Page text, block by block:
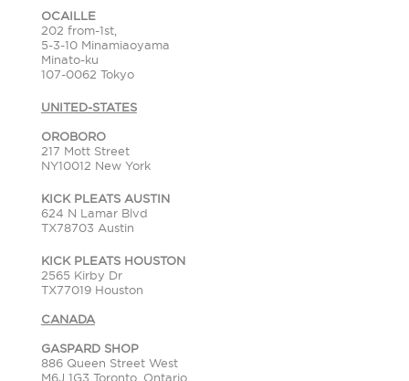
OCAILLE
202 from-1st,
5-3-10 Minamiaoyama
Minato-ku
107-0062 Tokyo
UNITED-STATES
OROBORO
217 Mott Street
NY10012 New York
KICK PLEATS AUSTIN
624 N Lamar Blvd
TX78703 Austin
KICK PLEATS HOUSTON
2565 Kirby Dr
TX77019 Houston
CANADA
GASPARD SHOP
886 Queen Street West
M6J 1G3 Toronto, Ontario